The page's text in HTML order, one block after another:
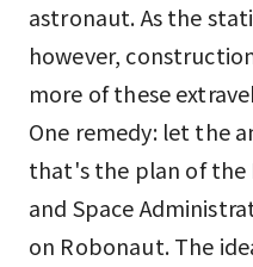
astronaut. As the
however,
more of these
One remedy: let the
that's the plan of the
and Space
on Robonaut. The